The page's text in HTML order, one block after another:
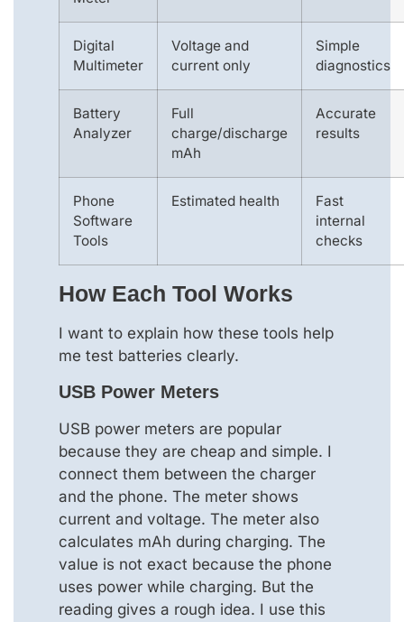
Digital
Multimeter
Voltage and
current only
Simple
diagnostics
Battery
Analyzer
Full
charge/discharge
mAh
Accurate
results
Phone
Software
Tools
Estimated health
Fast
internal
checks
How Each Tool Works
I want to explain how these tools help
me test batteries clearly.
USB Power Meters
USB power meters are popular
because they are cheap and simple. I
connect them between the charger
and the phone. The meter shows
current and voltage. The meter also
calculates mAh during charging. The
value is not exact because the phone
uses power while charging. But the
reading gives a rough idea. I use this